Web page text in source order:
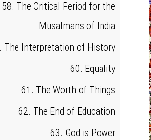
58. The Critical Period for the
Musalmans of India
The Interpretation of History
60. Equality
61. The Worth of Things
62. The End of Education
63. God is Power